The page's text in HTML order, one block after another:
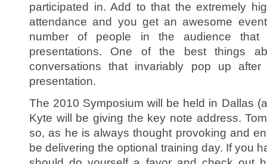
participated in. Add to that the extremely
attendance and you get an awesome
number of people in the audience that
presentations. One of the best things
conversations that invariably pop up
presentation.
The 2010 Symposium will be held in Dallas
Kyte will be giving the key note address.
so, as he is always thought provoking and
be delivering the optional training day. If you